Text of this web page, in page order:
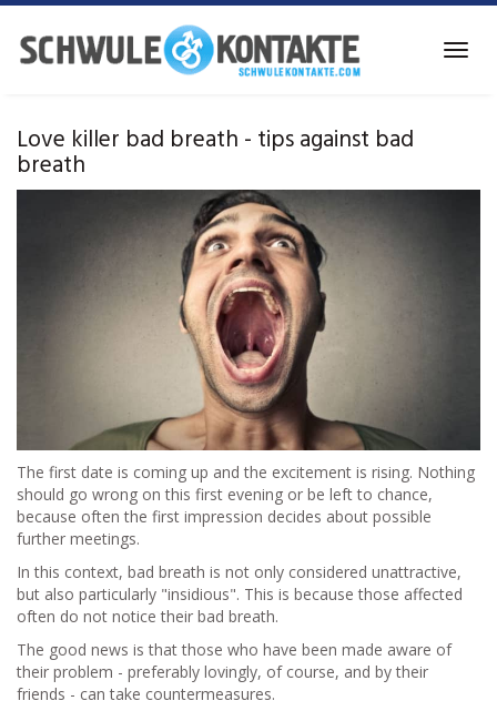
Skip
main
Love killer bad breath - tips against bad
breath
The first date is coming up and the excitement is rising. Nothing
should go wrong on this first evening or be left to chance,
because often the first impression decides about possible
further meetings.
In this context, bad breath is not only considered unattractive,
but also particularly "insidious". This is because those affected
often do not notice their bad breath.
The good news is that those who have been made aware of
their problem - preferably lovingly, of course, and by their
friends - can take countermeasures.